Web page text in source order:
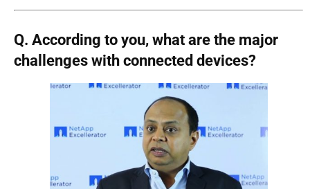
Q. According to you, what are the major
challenges with connected devices?